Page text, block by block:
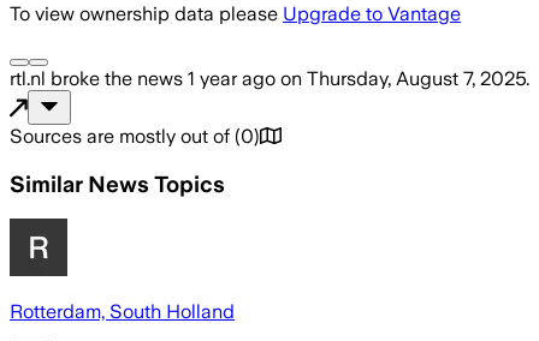
To view ownership data please Upgrade to Vantage
rtl.nl broke the news 1 year ago on Thursday, August 7, 2025.
Sources are mostly out of (0)
Similar News Topics
Rotterdam, South Holland